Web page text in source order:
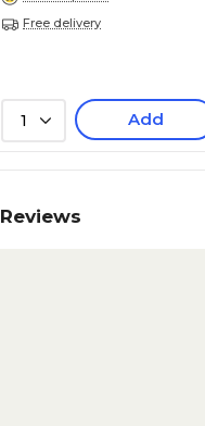
Free delivery
1 Add
Reviews